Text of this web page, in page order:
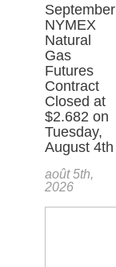
September
NYMEX
Natural
Gas
Futures
Contract
Closed at
$2.682 on
Tuesday,
August 4th
août 5th,
2026